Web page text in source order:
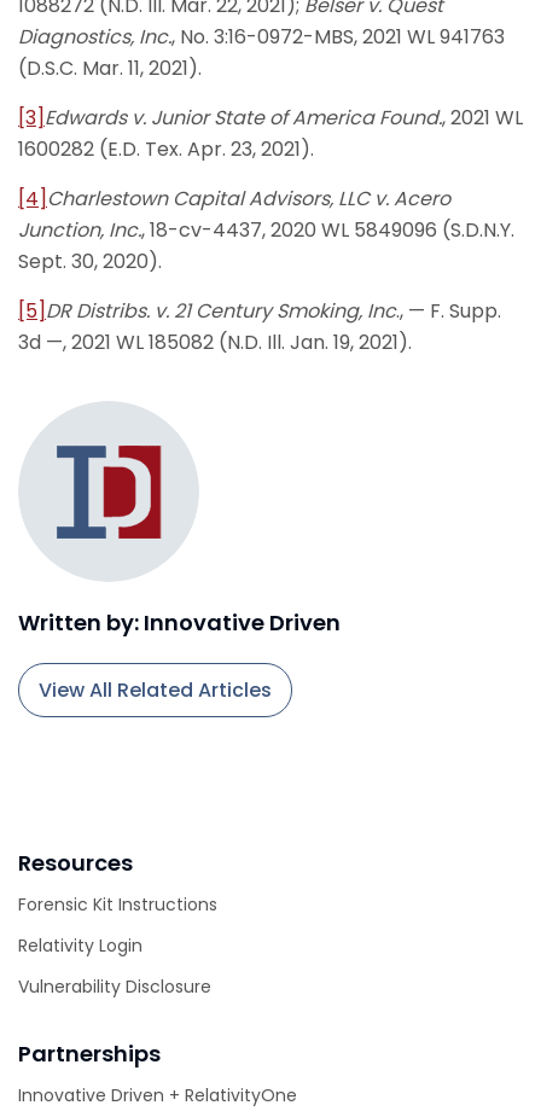
Diagnostics, Inc., No. 3:16-0972-MBS, 2021 WL 941763
(D.S.C. Mar. 11, 2021).
[3]Edwards v. Junior State of America Found., 2021 WL
1600282 (E.D. Tex. Apr. 23, 2021).
[4] Charlestown Capital Advisors, LLC v. Acero
Junction, Inc., 18-cv-4437, 2020 WL 5849096 (S.D.N.Y.
Sept. 30, 2020).
[5]DR Distribs. v. 21 Century Smoking, Inc., — F. Supp.
3d —, 2021 WL 185082 (N.D. Ill. Jan. 19, 2021).
Written by: Innovative Driven
View All Related Articles
Resources
Forensic Kit Instructions
Relativity Login
Vulnerability Disclosure
Partnerships
Innovative Driven + RelativityOne